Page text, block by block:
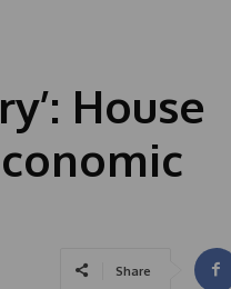
House
Share